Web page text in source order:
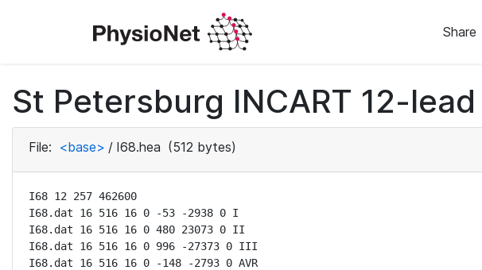
Share
St Petersburg INCART 12-
File: <base> / I68.hea (512 bytes)
I68 12 257 462600
I68.dat 16 516 16 0 -53 -2938 0 I
I68.dat 16 516 16 0 480 23073 0 II
I68.dat 16 516 16 0 996 -27373 0 III
I68.dat 16 516 16 0 -148 -2793 0 AVR